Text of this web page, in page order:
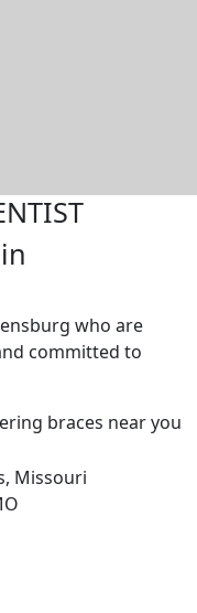
who are
committed to